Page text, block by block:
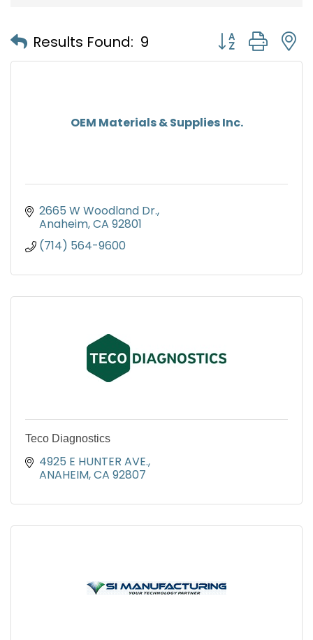
Results Found: 9 Button group
OEM Materials & Supplies Inc.
2665 W Woodland Dr.
Anaheim CA 92801
(714) 564-9600
Teco Diagnostics
4925 E HUNTER AVE.
ANAHEIM CA 92807